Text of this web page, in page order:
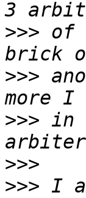
>>> of
>>>
>>> in
>>>
>>> I